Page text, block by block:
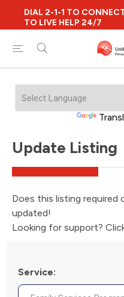
DIAL 2-1-1 TO
TO LIVE HELP 24/7
Update Listing
Does this listing required
updated!
Looking for support?
Service: